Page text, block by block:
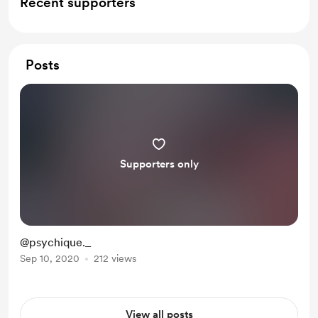
Posts
Supporters only
@psychique._
Sep 10, 2020 212 views
View all posts